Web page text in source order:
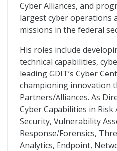
Cyber Alliances, and
largest cyber operations
missions in the federal
His roles include
technical capabilities,
leading GDIT’s Cyber
championing innovation
Partners/Alliances. As
Cyber Capabilities in Risk
Security, Vulnerability
Response/Forensics,
Analytics, Endpoint,